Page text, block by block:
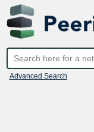
Advanced Search